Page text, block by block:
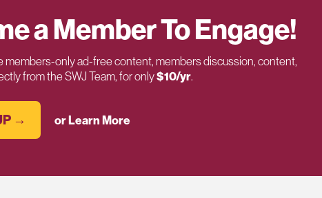
a Member To Engage!
members-only ad-free content, members discussion, content,
from the SWJ Team, for only$10/yr.
→ or Learn More